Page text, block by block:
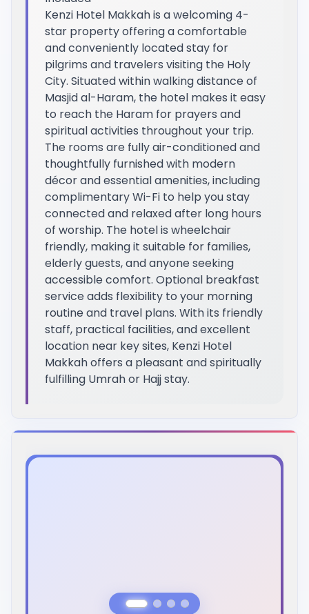
Kenzi Hotel Makkah is a welcoming 4-
star property offering a comfortable
and conveniently located stay for
pilgrims and travelers visiting the Holy
City. Situated within walking distance of
Masjid al-Haram, the hotel makes it easy
to reach the Haram for prayers and
spiritual activities throughout your trip.
The rooms are fully air-conditioned and
thoughtfully furnished with modern
décor and essential amenities, including
complimentary Wi-Fi to help you stay
connected and relaxed after long hours
of worship. The hotel is wheelchair
friendly, making it suitable for families,
elderly guests, and anyone seeking
accessible comfort. Optional breakfast
service adds flexibility to your morning
routine and travel plans. With its friendly
staff, practical facilities, and excellent
location near key sites, Kenzi Hotel
Makkah offers a pleasant and spiritually
fulfilling Umrah or Hajj stay.